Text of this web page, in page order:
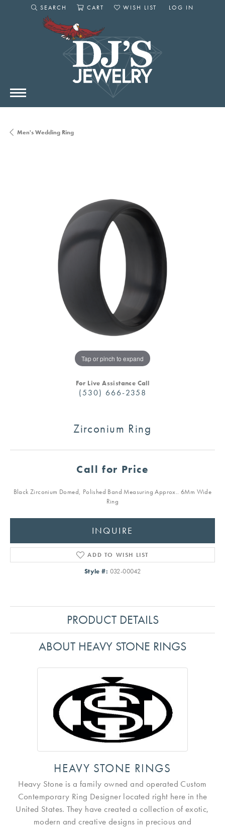
SEARCH
TOGGLE SEARCH MENU
CART
WISH LIST
LOG IN
Men's Wedding Ring
Tap or pinch to expand
For Live Assistance Call
(530) 666-2358
Zirconium Ring
Call for Price
Black Zirconium Domed, Polished Band Measuring Approx.. 6Mm Wide
Ring
INQUIRE
ADD TO WISH LIST
Style #: 032-00042
PRODUCT DETAILS
ABOUT HEAVY STONE RINGS
HEAVY STONE RINGS
Heavy Stone is a family owned and operated Custom
Contemporary Ring Designer located right here in the
United States. They have created a collection of exotic,
modern and creative designs in precious and